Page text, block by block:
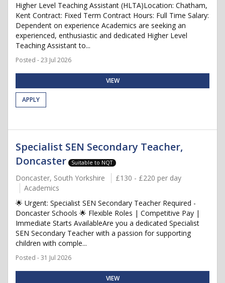
Higher Level Teaching Assistant (HLTA)Location: Chatham,
Kent Contract: Fixed Term Contract Hours: Full Time Salary:
Dependent on experience Academics are seeking an
experienced, enthusiastic and dedicated Higher Level
Teaching Assistant to...
Posted - 23 Jul 2026
VIEW
APPLY
Specialist SEN Secondary Teacher,
Doncaster
Suitable to NQT
Doncaster, South Yorkshire
£130 - £220 per day
Academics
🌟 Urgent: Specialist SEN Secondary Teacher Required -
Doncaster Schools 🌟 Flexible Roles | Competitive Pay |
Immediate Starts AvailableAre you a dedicated Specialist
SEN Secondary Teacher with a passion for supporting
children with comple...
Posted - 31 Jul 2026
VIEW